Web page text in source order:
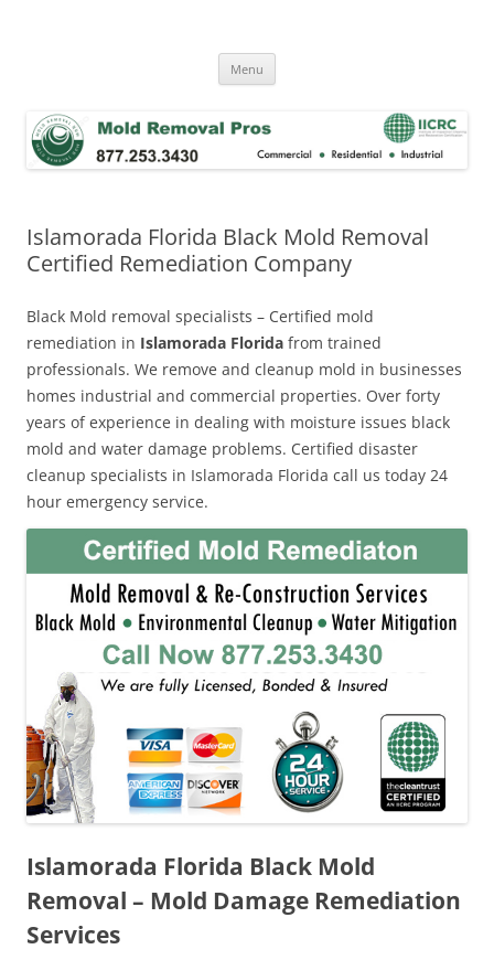
Menu
Islamorada Florida Black Mold Removal
Certified Remediation Company
Black Mold removal specialists – Certified mold
remediation in Islamorada Florida from trained
professionals. We remove and cleanup mold in businesses
homes industrial and commercial properties. Over forty
years of experience in dealing with moisture issues black
mold and water damage problems. Certified disaster
cleanup specialists in Islamorada Florida call us today 24
hour emergency service.
Islamorada Florida Black Mold
Removal – Mold Damage Remediation
Services